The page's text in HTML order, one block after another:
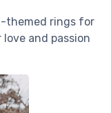
themed rings for
and passion